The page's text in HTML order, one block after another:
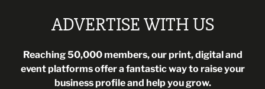
ADVERTISE WITH US
Reaching 50,000 members, our print, digital and
event platforms offer a fantastic way to raise your
business profile and help you grow.